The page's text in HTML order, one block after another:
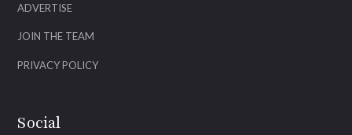
ADVERTISE
JOIN THE TEAM
PRIVACY POLICY
Social